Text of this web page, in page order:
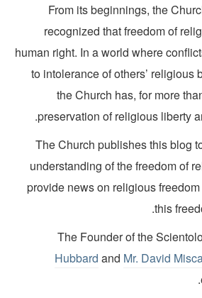
From its beginnings, the
recognized that freedom
human right. In a world where
to intolerance of others’
the Church has, for
preservation of religious
The Church publishes this
understanding of the
provide news on religious
this
The Founder of the
HubbardandMr. David